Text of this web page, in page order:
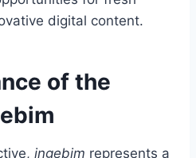
digital content.
of the
ingebim represents a